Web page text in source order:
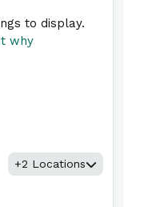
to display.
why
+2 Locations